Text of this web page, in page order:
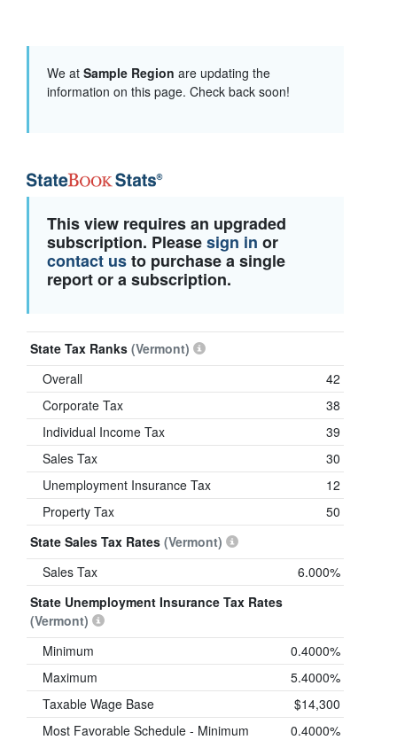
We at Sample Region are updating the
information on this page. Check back soon!
This view requires an upgraded
subscription. Pleasesign in or
contact usto purchase a single
report or a subscription.
State Tax Ranks (Vermont)
Overall
42
Corporate Tax
38
Individual Income Tax
39
Sales Tax
30
Unemployment Insurance Tax
12
Property Tax
50
State Sales Tax Rates (Vermont)
Sales Tax
6.000%
State Unemployment Insurance Tax Rates
(Vermont)
Minimum
0.4000%
Maximum
5.4000%
Taxable Wage Base
$14,300
Most Favorable Schedule - Minimum
0.4000%